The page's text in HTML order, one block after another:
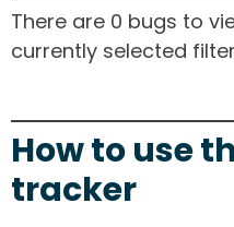
There are 0 bugs to
currently selected
How to use
tracker